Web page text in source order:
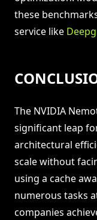
these
service like
The NVIDIA
significant leap
architectural
scale without
using a cache
numerous tasks
companies